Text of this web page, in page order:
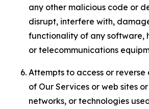
any other malicious code or
disrupt, interfere with,
functionality of any software,
or telecommunications
Attempts to access or
of Our Services or web sites
networks, or technologies